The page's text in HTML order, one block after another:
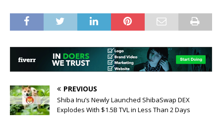
PREVIOUS
Shiba Inu’s Newly Launched ShibaSwap DEX
Explodes With $1.5B TVL in Less Than 2 Days